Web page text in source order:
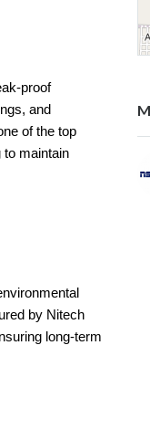
proof
and
of the top
maintain
by Nitech
long-term